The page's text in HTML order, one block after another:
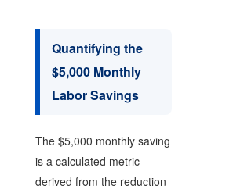
Quantifying the
$5,000 Monthly
Labor Savings
The $5,000 monthly saving
is a calculated metric
derived from the reduction